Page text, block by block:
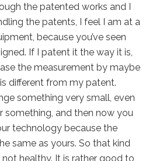
the patented works and I
the patents, I feel I am at a
because you’ve seen
If I patent it the way it is,
the measurement by maybe
different from my patent.
something very small, even
something, and then now you
technology because the
same as yours. So that kind
healthy. It is rather good to